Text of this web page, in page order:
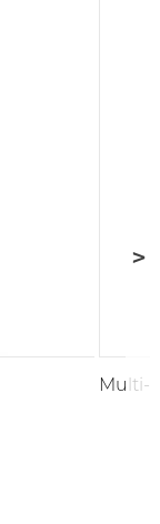
Multi-